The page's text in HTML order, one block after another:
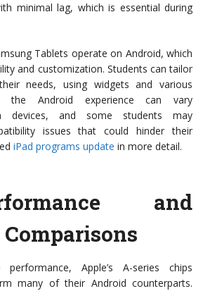
minimal lag, which is essential during
Tablets operate on Android, which
and customization. Students can tailor
needs, using widgets and various
the Android experience can vary
devices, and some students may
issues that could hinder their
iPad programs update in more detail.
and
Apple’s A-series chips
many of their Android counterparts.